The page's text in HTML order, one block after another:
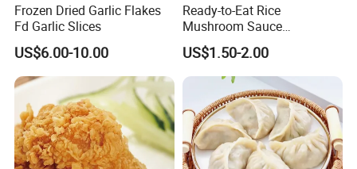
Frozen Dried Garlic Flakes
Fd Garlic Slices
US$6.00-10.00
Ready-to-Eat Rice
Mushroom Sauce
Wholesale
US$1.50-2.00